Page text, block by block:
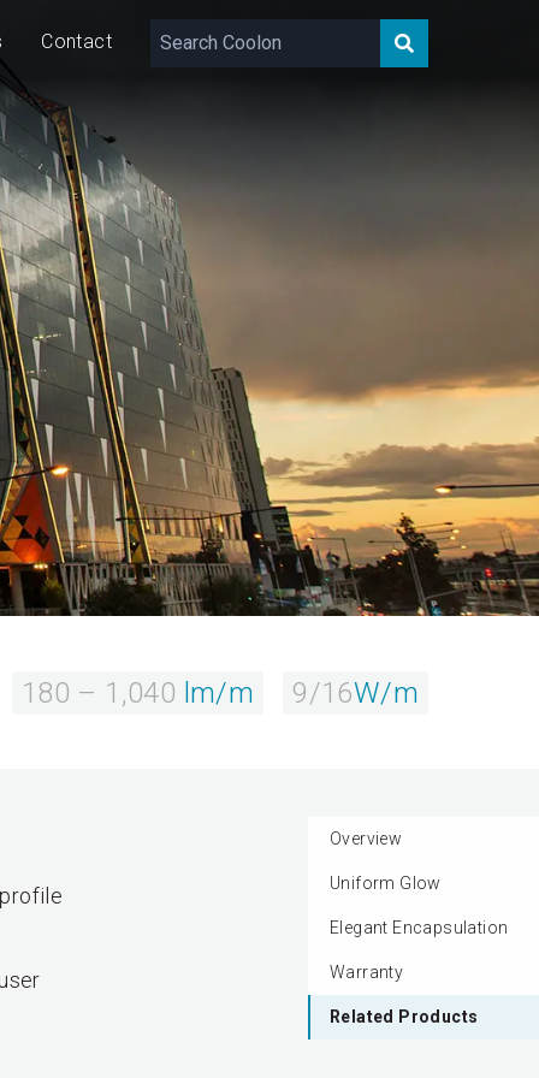
Contact
180 – 1,040
180 – 1,040 lm/m 9/16W/m
Overview
Uniform Glow
Elegant Encapsulation
Warranty
Related Products